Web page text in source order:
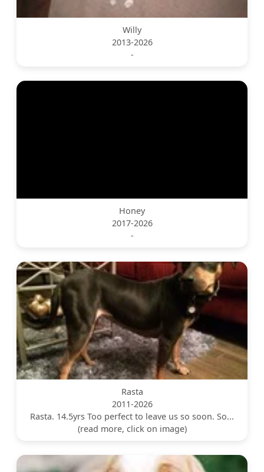
Willy
2013-2026
-
Honey
2017-2026
-
Rasta
2011-2026
Rasta. 14.5yrs Too perfect to leave us so soon. So...
(read more, click on image)